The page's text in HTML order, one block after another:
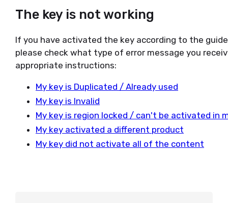
The key is not working
If you have activated the key according to the
please check what type of error message you
appropriate instructions:
My key is Duplicated / Already used
My key is Invalid
My key is region locked / can't be activated in
My key activated a different product
My key did not activate all of the content